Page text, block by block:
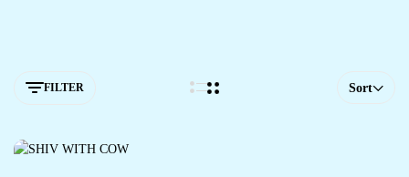
FILTER Sort